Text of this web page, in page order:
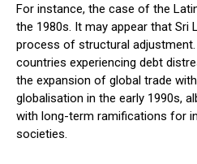
For instance, the case of the
the 1980s. It may appear that Sri
process of structural
countries experiencing debt
the expansion of global trade
globalisation in the early 1990s,
with long-term ramifications for
societies.